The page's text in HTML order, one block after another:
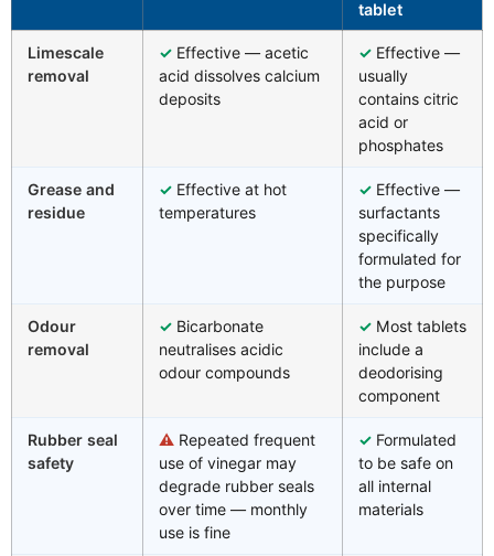
tablet
Limescale
removal
✓Effective — acetic
acid dissolves calcium
deposits
✓Effective —
usually
contains citric
acid or
phosphates
Grease and
residue
✓Effective at hot
temperatures
✓Effective —
surfactants
specifically
formulated for
the purpose
Odour
removal
✓Bicarbonate
neutralises acidic
odour compounds
✓Most tablets
include a
deodorising
component
Rubber seal
safety
⚠ Repeated frequent
use of vinegar may
degrade rubber seals
over time — monthly
use is fine
✓Formulated
to be safe on
all internal
materials